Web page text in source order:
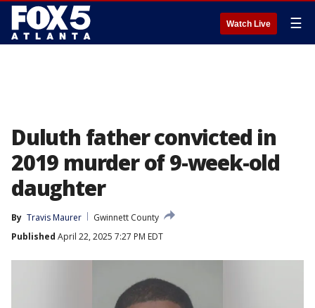
Watch Live ☰
Duluth father convicted in
2019 murder of 9-week-old
daughter
By Travis Maurer
Gwinnett County
Published April 22, 2025 7:27 PM EDT